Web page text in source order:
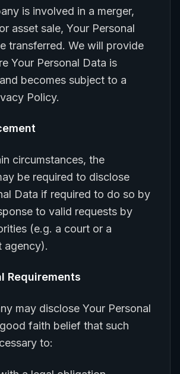
is involved in a merger,
asset sale, Your Personal
transferred. We will provide
Your Personal Data is
becomes subject to a
Policy.
circumstances, the
be required to disclose
Data if required to do so by
to valid requests by
(e.g. a court or a
agency).
Requirements
may disclose Your Personal
faith belief that such
to: